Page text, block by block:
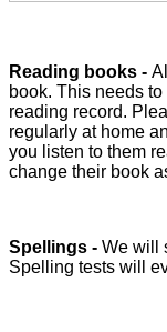
Reading books -
book. This needs
reading record.
regularly at home
you listen to them
change their book
Spellings - We will
Spelling tests will